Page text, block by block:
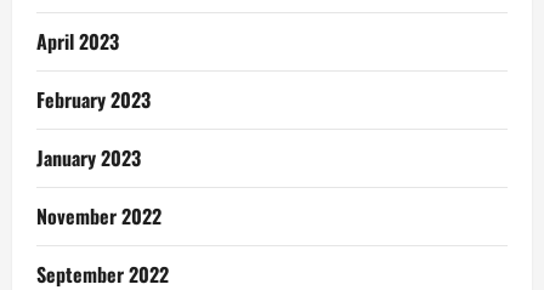
April 2023
February 2023
January 2023
November 2022
September 2022